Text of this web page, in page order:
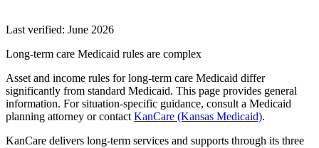
Last verified: June 2026
Long-term care Medicaid rules are complex
Asset and income rules for long-term care Medicaid differ
significantly from standard Medicaid. This page provides general
information. For situation-specific guidance, consult a Medicaid
planning attorney or contact KanCare (Kansas Medicaid).
KanCare delivers long-term services and supports through its three